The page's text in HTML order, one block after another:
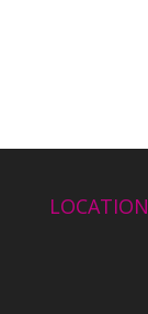
LOCATION